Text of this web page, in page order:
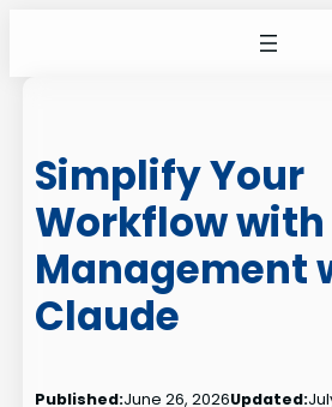
Simplify Your
Workflow with
Management
Claude
Published:June 26, 2026Updated: